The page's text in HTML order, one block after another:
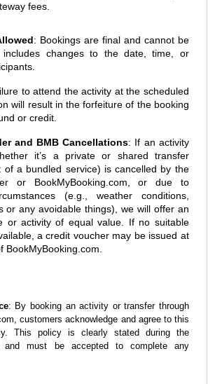
fees.
: Bookings are final and cannot be
includes changes to the date, time, or
to attend the activity at the scheduled
will result in the forfeiture of the booking
or credit.
and BMB Cancellations: If an activity
it’s a private or shared transfer
of a bundled service) is cancelled by the
or BookMyBooking.com, or due to
(e.g., weather conditions,
or any avoidable things), we will offer an
or activity of equal value. If no suitable
a credit voucher may be issued at
BookMyBooking.com.
: By booking an activity or transfer through
customers acknowledge and agree to this
This policy is clearly stated during the
and must be accepted to complete any